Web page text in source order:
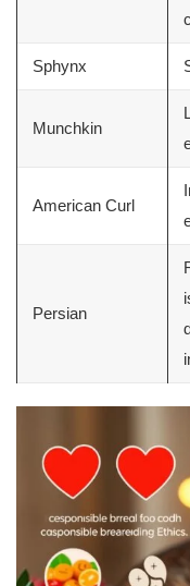
Sphynx
Munchkin
American Curl
Persian